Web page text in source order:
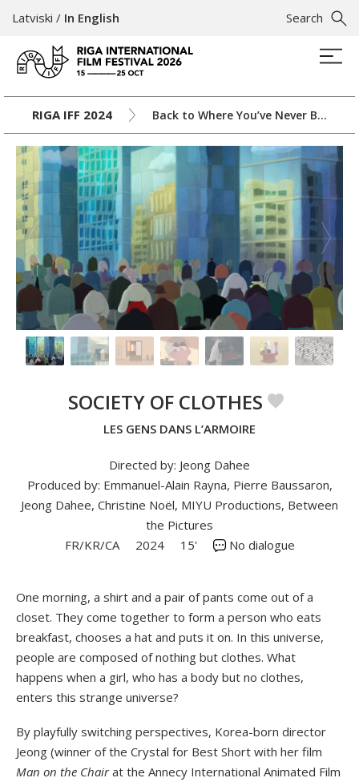
Search
Latviski / In English
RIGA IFF 2024 Back to Where You’ve Never Been
SOCIETY OF CLOTHES
LES GENS DANS L’ARMOIRE
Directed by: Jeong Dahee
Produced by: Emmanuel-Alain Rayna, Pierre Baussaron,
Jeong Dahee, Christine Noël, MIYU Productions, Between
the Pictures
FR/KR/CA
2024 15' No dialogue
One morning, a shirt and a pair of pants come out of a
closet. They come together to form a person who eats
breakfast, chooses a hat and puts it on. In this universe,
people are composed of nothing but clothes. What
happens when a girl, who has a body but no clothes,
enters this strange universe?
By playfully switching perspectives, Korea-born director
Jeong (winner of the Crystal for Best Short with her film
Man on the Chairat the Annecy International Animated Film